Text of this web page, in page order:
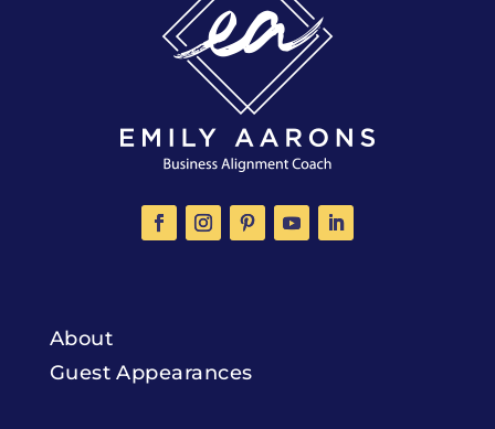
About
Guest Appearances